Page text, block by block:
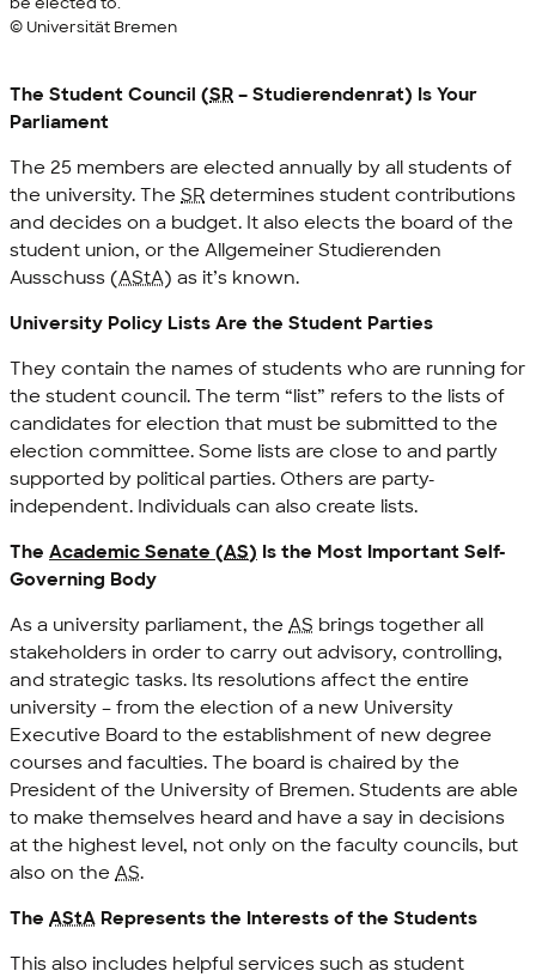
© Universität Bremen
The Student Council (SR – Studierendenrat) Is Your
Parliament
The 25 members are elected annually by all students of
the university. The SR determines student contributions
and decides on a budget. It also elects the board of the
student union, or the Allgemeiner Studierenden
Ausschuss (AStA) as it’s known.
University Policy Lists Are the Student Parties
They contain the names of students who are running for
the student council. The term “list” refers to the lists of
candidates for election that must be submitted to the
election committee. Some lists are close to and partly
supported by political parties. Others are party-
independent. Individuals can also create lists.
The Academic Senate (AS) Is the Most Important Self-
Governing Body
As a university parliament, the AS brings together all
stakeholders in order to carry out advisory, controlling,
and strategic tasks. Its resolutions affect the entire
university – from the election of a new University
Executive Board to the establishment of new degree
courses and faculties. The board is chaired by the
President of the University of Bremen. Students are able
to make themselves heard and have a say in decisions
at the highest level, not only on the faculty councils, but
also on the AS.
The AStA Represents the Interests of the Students
This also includes helpful services such as student